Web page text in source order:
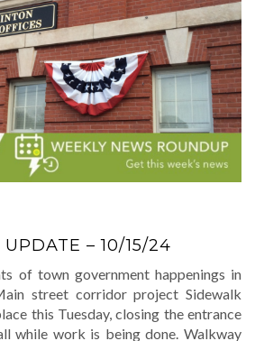
– 10/15/24
of town government happenings in
street corridor project Sidewalk
this Tuesday, closing the entrance
while work is being done. Walkway